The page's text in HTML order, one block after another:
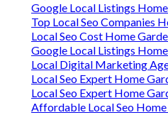
Google Local Listings
Top Local Seo Companies
Local Seo Cost Home
Google Local Listings
Local Digital Marketing
Local Seo Expert Home
Local Seo Expert Home
Affordable Local Seo Home